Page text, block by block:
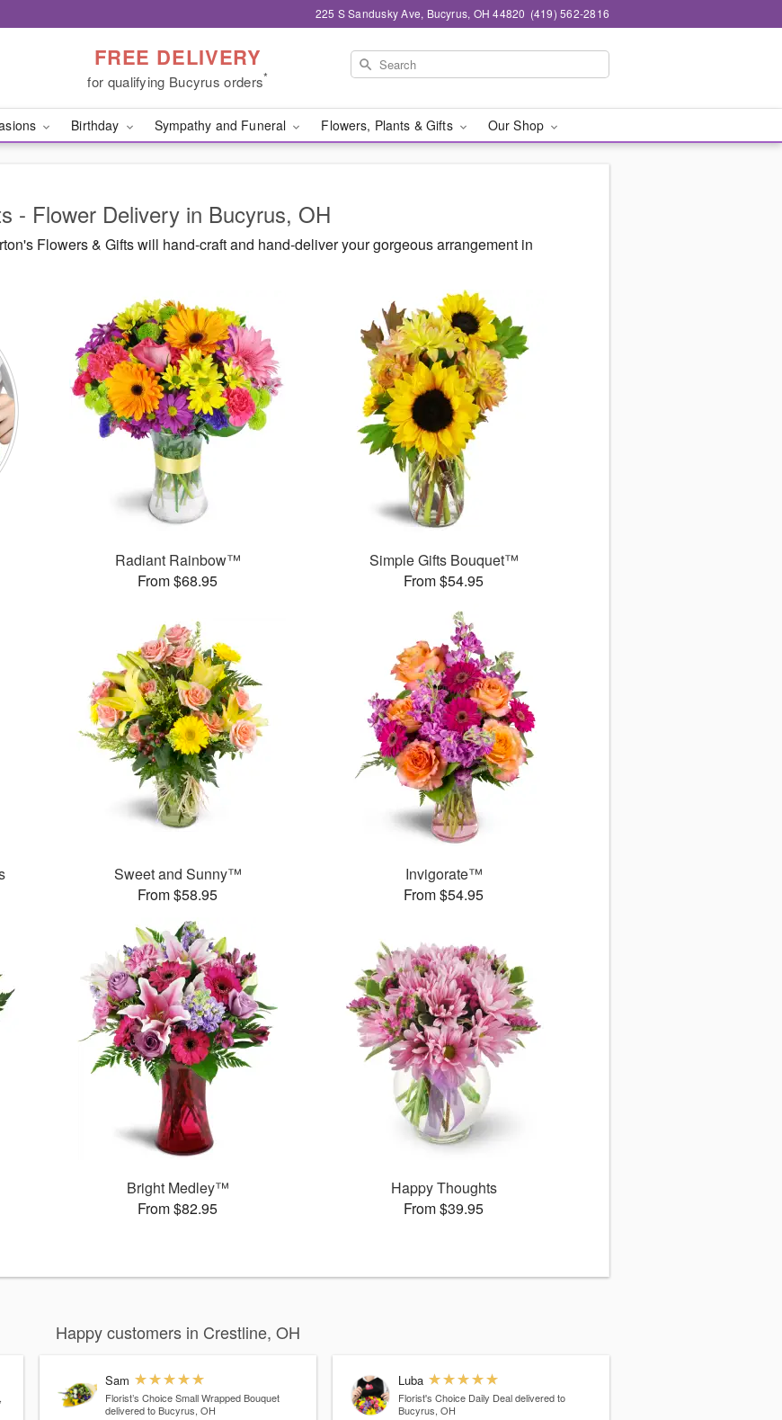
225 S Sandusky Ave, Bucyrus, OH 44820 (419) 562-2816
FREE DELIVERY
for qualifying Bucyrus orders*
Birthday Sympathy and Funeral Flowers, Plants & Gifts Our Shop
- Flower Delivery in Bucyrus, OH
Flowers & Gifts will hand-craft and hand-deliver your gorgeous arrangement in
Radiant Rainbow™
From $68.95
Simple Gifts Bouquet™
From $54.95
Sweet and Sunny™
From $58.95
Invigorate™
From $54.95
Bright Medley™
From $82.95
Happy Thoughts
From $39.95
Happy customers in Crestline, OH
Sam
Florist’s Choice Small Wrapped Bouquet
delivered to Bucyrus, OH
Luba
Florist's Choice Daily Deal delivered to
Bucyrus, OH